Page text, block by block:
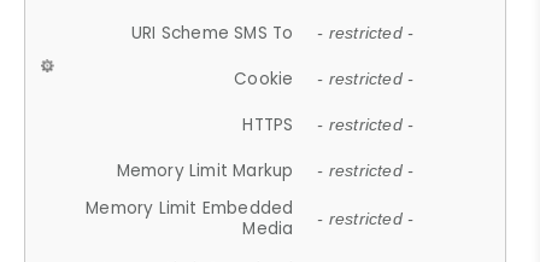
URI Scheme SMS To - restricted -
Cookie - restricted -
HTTPS - restricted -
Memory Limit Markup - restricted -
Memory Limit Embedded
Media
- restricted -